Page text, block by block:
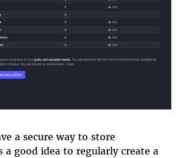
a secure way to store
good idea to regularly create a